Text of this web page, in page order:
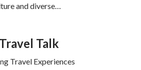
and diverse…
Travel Talk
Travel Experiences